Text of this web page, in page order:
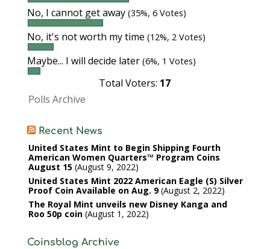
No, I cannot get away (35%, 6 Votes)
No, it's not worth my time (12%, 2 Votes)
Maybe... I will decide later (6%, 1 Votes)
Total Voters: 17
Polls Archive
Recent News
United States Mint to Begin Shipping Fourth
American Women Quarters™ Program Coins
August 15 August 9, 2022
United States Mint 2022 American Eagle (S) Silver
Proof Coin Available on Aug. 9 August 2, 2022
The Royal Mint unveils new Disney Kanga and
Roo 50p coin August 1, 2022
Coinsblog Archive